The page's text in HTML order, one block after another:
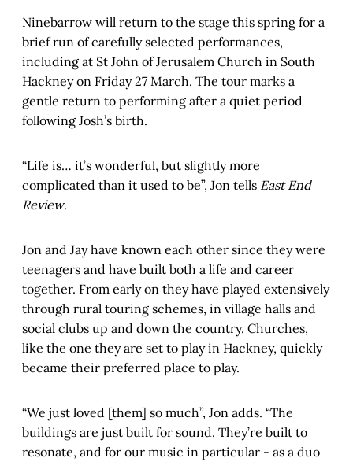
Ninebarrow will return to the stage this spring for a
brief run of carefully selected performances,
including at St John of Jerusalem Church in South
Hackney on Friday 27 March. The tour marks a
gentle return to performing after a quiet period
following Josh’s birth.
“Life is… it’s wonderful, but slightly more
complicated than it used to be”, Jon tells East End
Review.
Jon and Jay have known each other since they were
teenagers and have built both a life and career
together. From early on they have played extensively
through rural touring schemes, in village halls and
social clubs up and down the country. Churches,
like the one they are set to play in Hackney, quickly
became their preferred place to play.
“We just loved [them] so much”, Jon adds. “The
buildings are just built for sound. They’re built to
resonate, and for our music in particular - as a duo